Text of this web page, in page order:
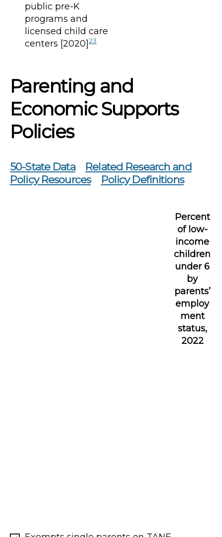
public pre-K
programs and
licensed child care
centers [2020] 23
Parenting and
Economic Supports
Policies
50-State Data
Related Research and
Policy Resources
Policy Definitions
Percent
of low-
income
children
under 6
by
parents’
employ
ment
status,
2022